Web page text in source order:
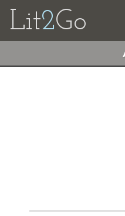
Lit2Go